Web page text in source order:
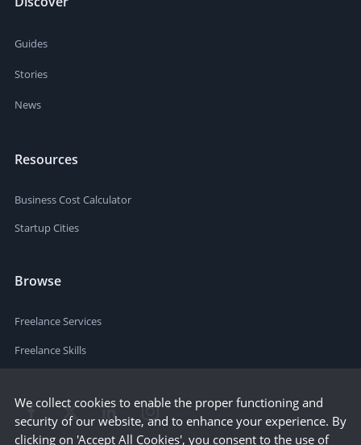
Guides
Stories
News
Resources
Business Cost Calculator
Startup Cities
Browse
Freelance Services
Freelance Skills
We collect cookies to enable the proper functioning and
security of our website, and to enhance your experience. By
clicking on 'Accept All Cookies', you consent to the use of